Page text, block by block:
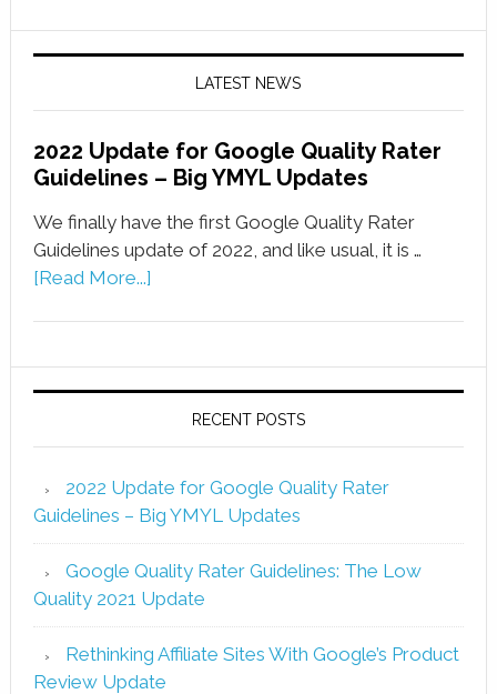
LATEST NEWS
2022 Update for Google Quality Rater
Guidelines – Big YMYL Updates
We finally have the first Google Quality Rater
Guidelines update of 2022, and like usual, it is …
[Read More...]
RECENT POSTS
2022 Update for Google Quality Rater
Guidelines – Big YMYL Updates
Google Quality Rater Guidelines: The Low
Quality 2021 Update
Rethinking Affiliate Sites With Google’s Product
Review Update